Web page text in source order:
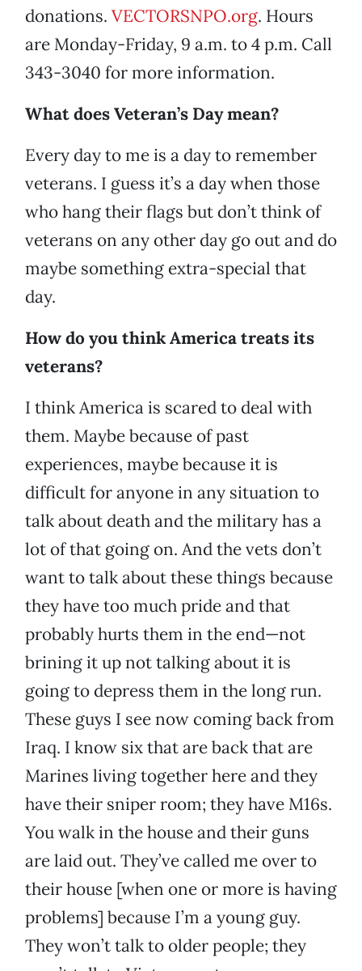
donations. VECTORSNPO.org. Hours
are Monday-Friday, 9 a.m. to 4 p.m. Call
343-3040 for more information.
What does Veteran’s Day mean?
Every day to me is a day to remember
veterans. I guess it’s a day when those
who hang their flags but don’t think of
veterans on any other day go out and do
maybe something extra-special that
day.
How do you think America treats its
veterans?
I think America is scared to deal with
them. Maybe because of past
experiences, maybe because it is
difficult for anyone in any situation to
talk about death and the military has a
lot of that going on. And the vets don’t
want to talk about these things because
they have too much pride and that
probably hurts them in the end—not
brining it up not talking about it is
going to depress them in the long run.
These guys I see now coming back from
Iraq. I know six that are back that are
Marines living together here and they
have their sniper room; they have M16s.
You walk in the house and their guns
are laid out. They’ve called me over to
their house [when one or more is having
problems] because I’m a young guy.
They won’t talk to older people; they